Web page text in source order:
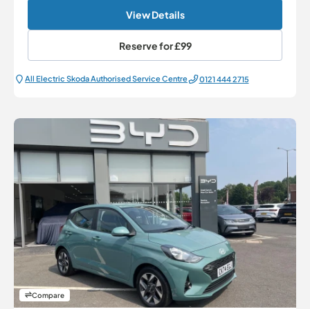
View Details
Reserve for£99
All Electric Škoda Authorised Service Centre 0121 444 2715
Compare